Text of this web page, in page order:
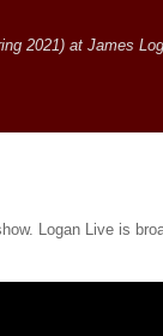
2021) at James
Logan Live is